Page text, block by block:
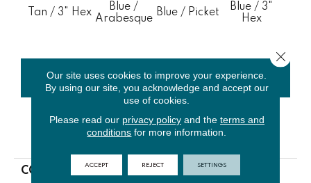
Tan / 3" Hex
Blue /
Arabesque
Blue / Picket
Blue / 3"
Hex
CONTACT US FINANCING
PRODUCT ATTRIBUTES
COLLECTION
Our site uses cookies to improve your experience.
By using our site, you acknowledge and accept our
use of cookies.
Please read our privacy policyand the terms and
conditions for more information.
ACCEPT REJECT SETTINGS
Close